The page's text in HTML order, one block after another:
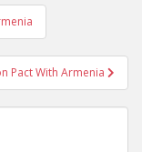
Pact With Armenia